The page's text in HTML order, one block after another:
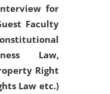
for
Faculty
Law,
Right
Law etc.)